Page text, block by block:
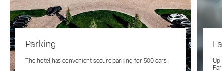
Parking
The hotel has convenient secure parking for 500 cars.
Up